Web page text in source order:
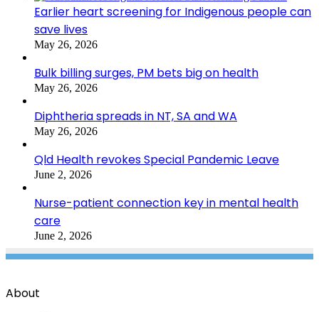
Earlier heart screening for Indigenous people can
save lives
May 26, 2026
Bulk billing surges, PM bets big on health
May 26, 2026
Diphtheria spreads in NT, SA and WA
May 26, 2026
Qld Health revokes Special Pandemic Leave
June 2, 2026
Nurse-patient connection key in mental health
care
June 2, 2026
About